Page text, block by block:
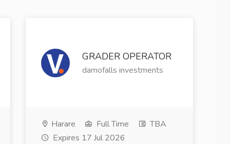
GRADER OPERATOR
damofalls investments
Harare Full Time
TBA
Expires 17 Jul 2026